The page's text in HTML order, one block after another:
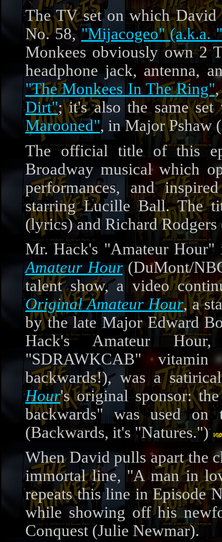
The TV set on which
No. 58,"Mijacogeo" (a.k.a.
Monkees obviously own 2
headphone jack, antenna,
"The Monkees In The Ring"
Dirt"; it's also the same
Marooned", in Major Pshaw
The official title of this
Broadway musical which
performances, and
starring Lucille Ball. The
(lyrics) and Richard
Mr. Hack's "Amateur
Amateur Hour(DuMont/
talent show, a video
Original Amateur Hour, a
by the late Major Edward
Hack's Amateur Hour,
"SDRAWKCAB" vitamin
backwards!), was a
Hour's original sponsor:
backwards" was used
(Backwards, it's "Natures.")
When David pulls apart the
immortal line, "A man in
repeats this line in Episode
while showing off his
Conquest (Julie Newmar).